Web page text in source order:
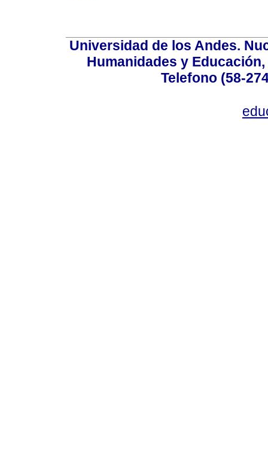
Universidad de los Andes.
Humanidades y
Telefono (58-